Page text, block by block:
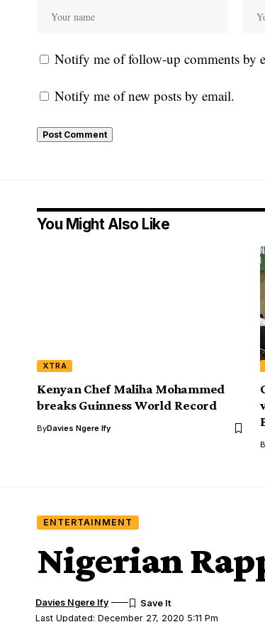
Notify me of follow-up comments by
Notify me of new posts by email.
You Might Also Like
XTRA
Kenyan Chef Maliha Mohammed
breaks Guinness World Record
ByDavies Ngere Ify
ENTERTAINMENT
Nigerian
Last Updated: December 27, 2020 5:11 Pm
Davies Ngere Ify